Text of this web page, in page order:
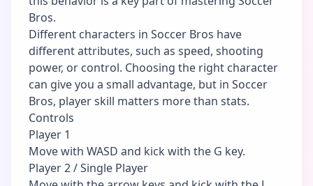
Bros.
Different characters in Soccer Bros have
different attributes, such as speed, shooting
power, or control. Choosing the right character
can give you a small advantage, but in Soccer
Bros, player skill matters more than stats.
Controls
Player 1
Move with WASD and kick with the G key.
Player 2 / Single Player